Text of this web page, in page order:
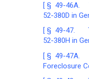
[ § 49-46A.
52-380D in
[ § 49-47.
52-380H in
[ § 49-47A.
Foreclosure